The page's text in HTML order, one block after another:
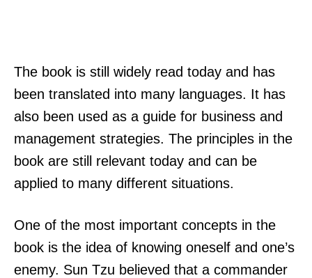
The book is still widely read today and has
been translated into many languages. It has
also been used as a guide for business and
management strategies. The principles in the
book are still relevant today and can be
applied to many different situations.
One of the most important concepts in the
book is the idea of knowing oneself and one’s
enemy. Sun Tzu believed that a commander